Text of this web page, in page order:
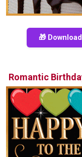
🎁
Romantic